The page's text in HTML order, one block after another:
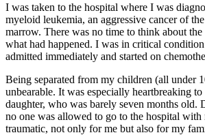
I was taken to the hospital where I was
myeloid leukemia, an aggressive cancer of
marrow. There was no time to think about the
what had happened. I was in critical
admitted immediately and started on
Being separated from my children (all under
unbearable. It was especially heartbreaking
daughter, who was barely seven months old.
no one was allowed to go to the hospital
traumatic, not only for me but also for my